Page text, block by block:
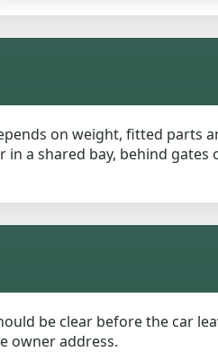
on weight, fitted parts
a shared bay, behind gates
be clear before the car
owner address.